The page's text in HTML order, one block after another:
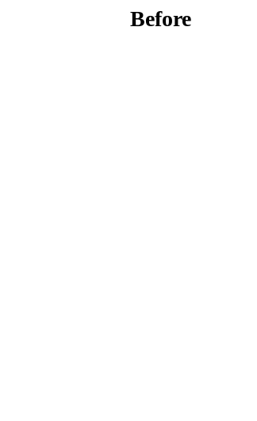
Before